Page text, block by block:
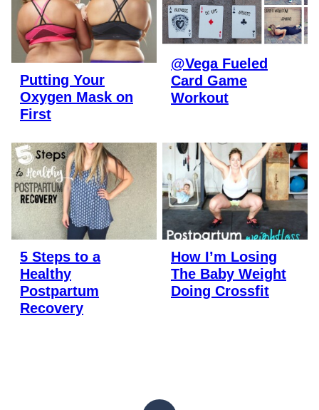
Putting Your
Oxygen Mask on
First
@Vega Fueled
Card Game
Workout
5 Steps to a
Healthy
Postpartum
Recovery
How I’m Losing
The Baby Weight
Doing Crossfit